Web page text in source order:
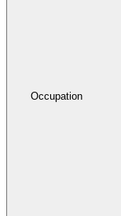
Occupation